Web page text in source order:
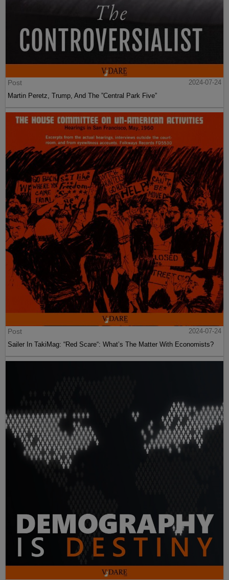
Post
2024-07-24
Martin Peretz, Trump, And The ”Central Park Five”
Post
2024-07-24
Sailer In TakiMag: “Red Scare“: What’s The Matter With Economists?